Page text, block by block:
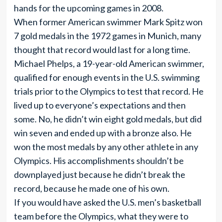
hands for the upcoming games in 2008.
When former American swimmer Mark Spitz won
7 gold medals in the 1972 games in Munich, many
thought that record would last for a long time.
Michael Phelps, a 19-year-old American swimmer,
qualified for enough events in the U.S. swimming
trials prior to the Olympics to test that record. He
lived up to everyone’s expectations and then
some. No, he didn’t win eight gold medals, but did
win seven and ended up with a bronze also. He
won the most medals by any other athlete in any
Olympics. His accomplishments shouldn’t be
downplayed just because he didn’t break the
record, because he made one of his own.
If you would have asked the U.S. men’s basketball
team before the Olympics, what they were to